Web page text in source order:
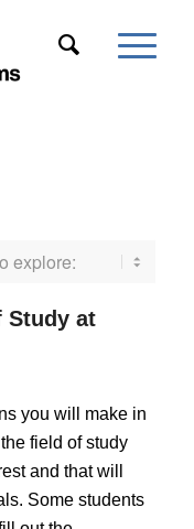
Study at
you will make in
field of study
and that will
Some students